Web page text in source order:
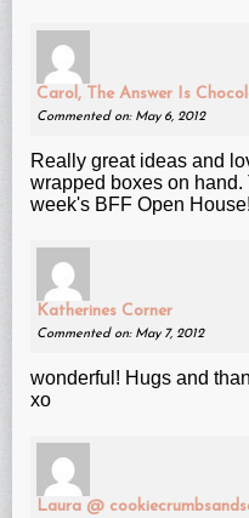
Carol, The Answer Is
Commented on: May 6, 2012
Really great ideas and
wrapped boxes on
week's BFF Open House!
Katherines Corner
Commented on: May 7, 2012
wonderful! Hugs and
xo
Laura @